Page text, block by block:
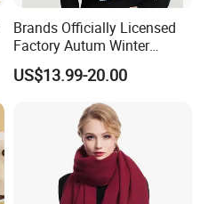
Brands Officially Licensed
Factory Autum Winter
Fashion Solid Color Thick
Cashmere Scarf Warm Soft
Women Lady Knitted Scarf
US$13.99-20.00